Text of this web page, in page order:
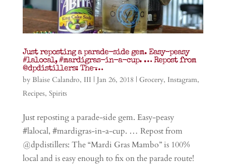
Just reposting a parade-side gem. Easy-peasy
#lalocal, #mardigras-in-a-cup. … Repost from
@dpdistillers: The ̶…
by Blaise Calandro, III | Jan 26, 2018 | Grocery, Instagram,
Recipes, Spirits
Just reposting a parade-side gem. Easy-peasy
#lalocal, #mardigras-in-a-cup. … Repost from
@dpdistillers: The “Mardi Gras Mambo” is 100%
local and is easy enough to fix on the parade route!